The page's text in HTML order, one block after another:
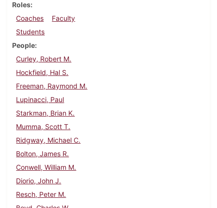
Roles
Coaches
Faculty
Students
People
Curley, Robert M.
Hockfield, Hal S.
Freeman, Raymond M.
Lupinacci, Paul
Starkman, Brian K.
Mumma, Scott T.
Ridgway, Michael C.
Bolton, James R.
Conwell, William M.
Diorio, John J.
Resch, Peter M.